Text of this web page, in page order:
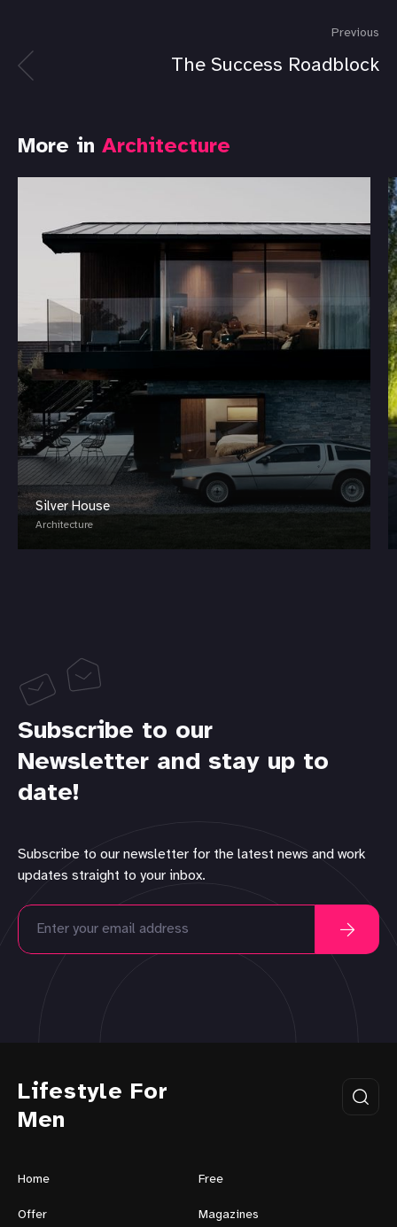
Previous
The Success Roadblock
More in Architecture
Silver House
Architecture
Subscribe to our
Newsletter and stay up to
date!
Subscribe to our newsletter for the latest news and work
updates straight to your inbox.
Lifestyle For
Men
Home Free
Offer Magazines